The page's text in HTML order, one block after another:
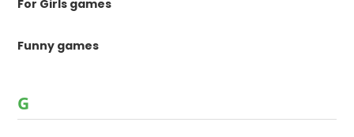
For Girls games
Funny games
G